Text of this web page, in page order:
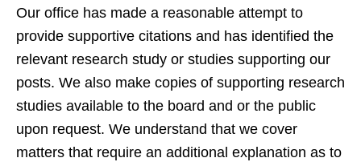
Our office has made a reasonable attempt to
provide supportive citations and has identified the
relevant research study or studies supporting our
posts. We also make copies of supporting research
studies available to the board and or the public
upon request. We understand that we cover
matters that require an additional explanation as to